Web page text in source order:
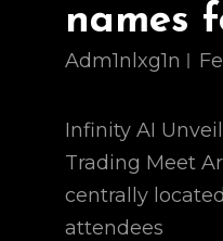
names
Adm1nlxg1n
Infinity AI
Trading Meet
centrally
attendees